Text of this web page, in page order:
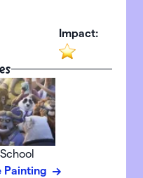
Impact:
Painting